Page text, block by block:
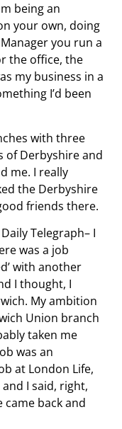
being an
your own, doing
you run a
the office, the
my business in a
I’d been
with three
of Derbyshire and
me. I really
the Derbyshire
friends there.
Telegraph– I
was a job
with another
I thought, I
My ambition
Union branch
taken me
was an
at London Life,
I said, right,
came back and